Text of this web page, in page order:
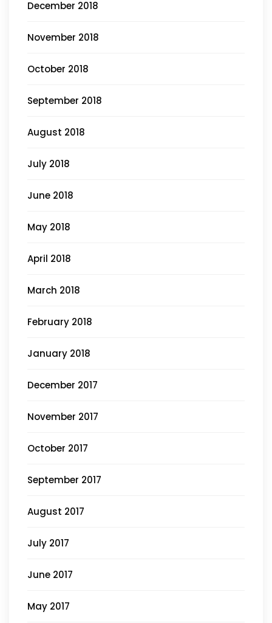
December 2018
November 2018
October 2018
September 2018
August 2018
July 2018
June 2018
May 2018
April 2018
March 2018
February 2018
January 2018
December 2017
November 2017
October 2017
September 2017
August 2017
July 2017
June 2017
May 2017